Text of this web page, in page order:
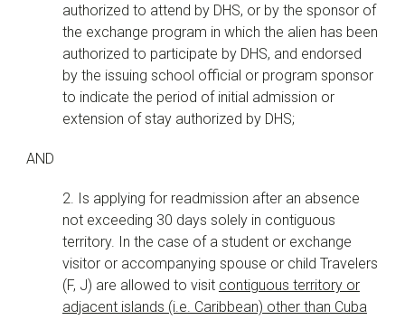
authorized to attend by DHS, or by the sponsor of
the exchange program in which the alien has been
authorized to participate by DHS, and endorsed
by the issuing school official or program sponsor
to indicate the period of initial admission or
extension of stay authorized by DHS;
AND
2. Is applying for readmission after an absence
not exceeding 30 days solely in contiguous
territory. In the case of a student or exchange
visitor or accompanying spouse or child Travelers
(F, J) are allowed to visit contiguous territory or
adjacent islands (i.e. Caribbean) other than Cuba